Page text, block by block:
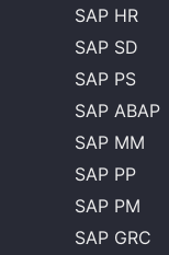
SAP HR
SAP SD
SAP PS
SAP ABAP
SAP MM
SAP PP
SAP PM
SAP GRC